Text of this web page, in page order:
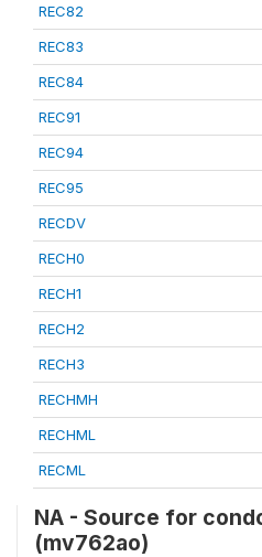
REC82
REC83
REC84
REC91
REC94
REC95
RECDV
RECH0
RECH1
RECH2
RECH3
RECHMH
RECHML
RECML
NA - Source for
(mv762ao)